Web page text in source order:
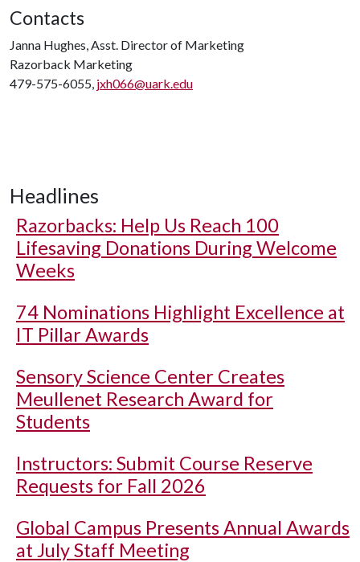
Contacts
Janna Hughes, Asst. Director of Marketing
Razorback Marketing
479-575-6055, jxh066@uark.edu
Headlines
Razorbacks: Help Us Reach 100
Lifesaving Donations During Welcome
Weeks
74 Nominations Highlight Excellence at
IT Pillar Awards
Sensory Science Center Creates
Meullenet Research Award for
Students
Instructors: Submit Course Reserve
Requests for Fall 2026
Global Campus Presents Annual Awards
at July Staff Meeting